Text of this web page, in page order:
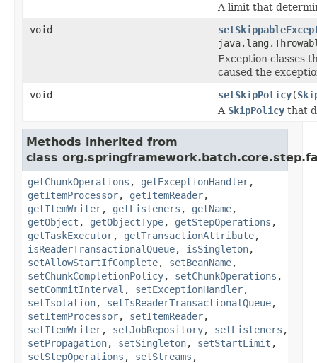
A limit that
void
Exception classes
caused the
void
setSkipPolicy(
A SkipPolicy that
Methods inherited from
class
getChunkOperations , getExceptionHandler,
getItemProcessor, getItemReader,
getItemWriter, getListeners , getName,
getObject , getObjectType, getStepOperations ,
getTaskExecutor, getTransactionAttribute,
isReaderTransactionalQueue, isSingleton,
setAllowStartIfComplete, setBeanName,
setChunkCompletionPolicy, setChunkOperations ,
setCommitInterval , setExceptionHandler,
setIsolation, setIsReaderTransactionalQueue,
setItemProcessor, setItemReader,
setItemWriter, setJobRepository, setListeners ,
setPropagation, setSingleton, setStartLimit ,
setStepOperations , setStreams ,